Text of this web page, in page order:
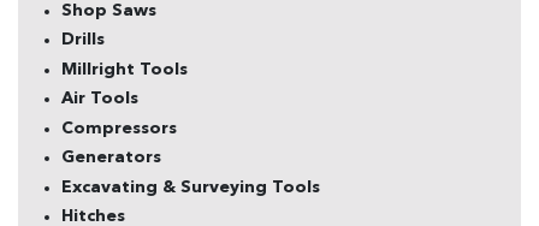
Shop Saws
Drills
Millright Tools
Air Tools
Compressors
Generators
Excavating & Surveying Tools
Hitches